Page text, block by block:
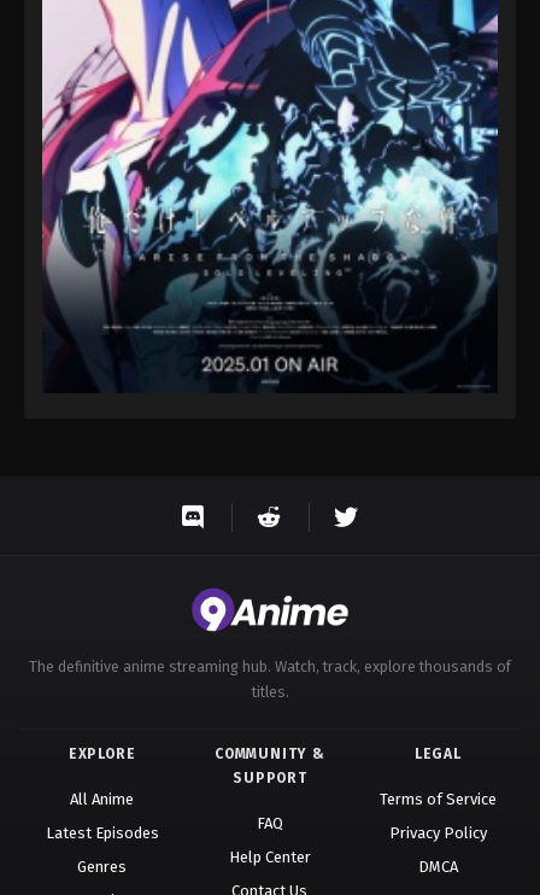
The definitive anime streaming hub. Watch, track, explore thousands of
titles.
EXPLORE
All Anime
Latest Episodes
Genres
COMMUNITY &
SUPPORT
FAQ
Help Center
Contact Us
LEGAL
Terms of Service
Privacy Policy
DMCA